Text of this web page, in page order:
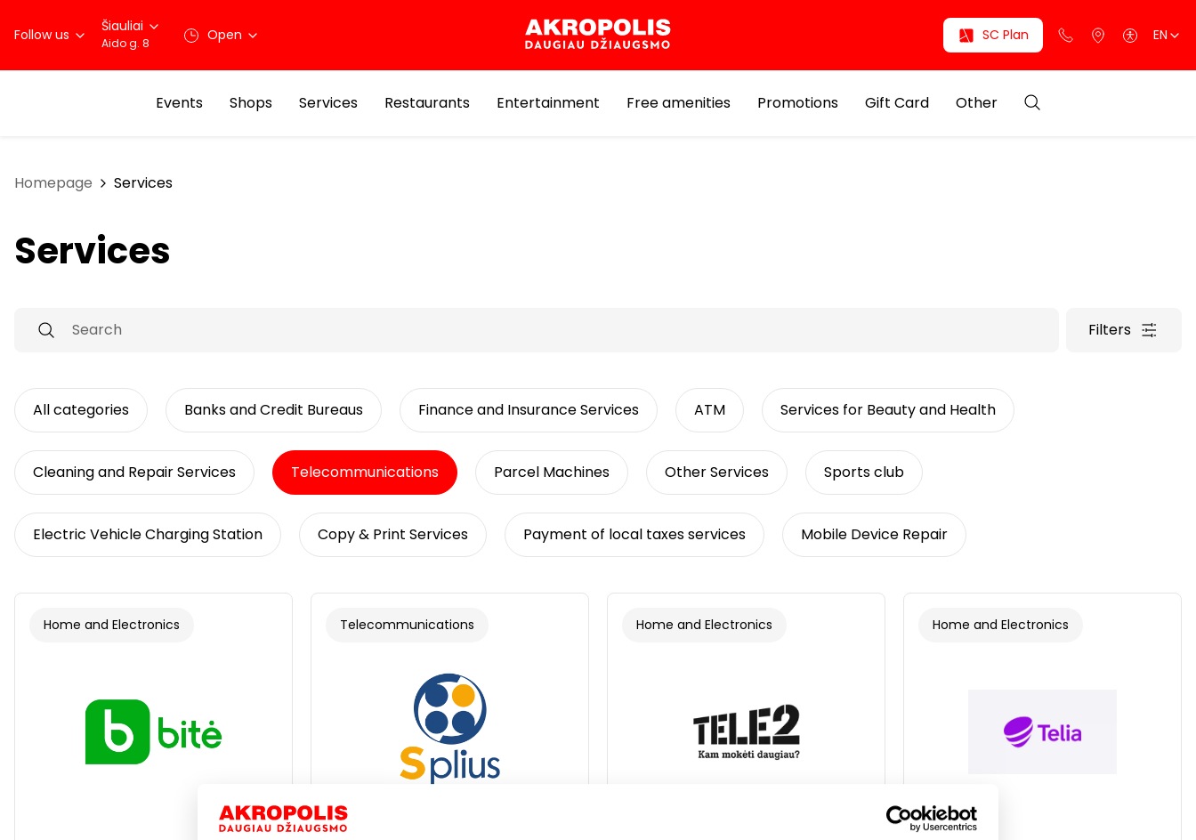
Follow us Šiauliai
Aido g. 8 Open SC Plan EN
Events Shops Services Restaurants Entertainment Free amenities Promotions Gift Card Other
Homepage Services
Services
Filters
All categories Banks and Credit Bureaus Finance and Insurance Services ATM Services for Beauty and Health
Cleaning and Repair Services Telecommunications Parcel Machines Other Services Sports club
Electric Vehicle Charging Station Copy & Print Services Payment of local taxes services Mobile Device Repair
Home and Electronics Telecommunications Home and Electronics Home and Electronics